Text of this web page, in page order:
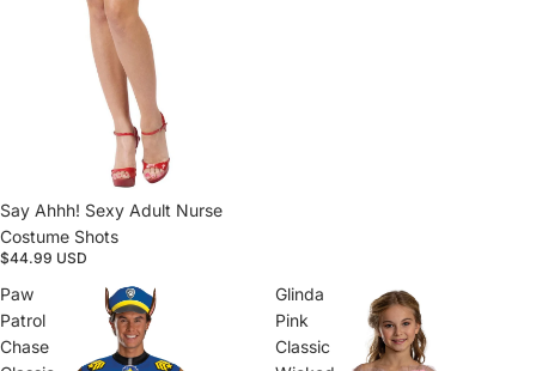
Say Ahhh! Sexy Adult Nurse
Costume Shots
$44.99 USD
Paw
Patrol
Chase
Glinda
Pink
Classic